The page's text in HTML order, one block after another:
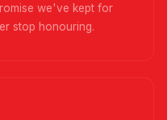
we've kept for
stop honouring.